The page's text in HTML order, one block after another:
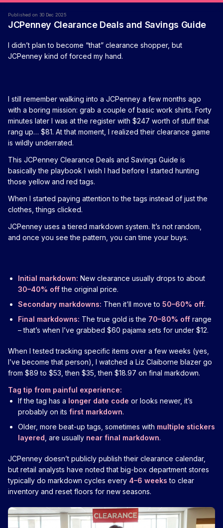
Published on 30 Dec 2025
JCPenney Clearance Deals and Savings Guide
I didn’t plan to become “that” clearance shopper, but
JCPenney kind of forced my hand.
I still remember walking into a JCPenney a few months ago
with a boring mission: grab a couple of basic work shirts. Forty
minutes later I was at the register with $247 worth of stuff that
rang up… $81. At that moment, I realized their clearance game
is wildly underrated.
This JCPenney Clearance Deals and Savings Guide is
basically the playbook I wish I had before I started hunting
those yellow and red tags.
When I started paying attention to the tags instead of just the
clothes, things clicked.
JCPenney uses a tiered markdown system. It’s not random,
and once you see the pattern, you can time your buys.
Initial markdown: New clearance usually drops to about
30–40% offthe original price.
Secondary markdowns: Then it’ll move to 50–60% off.
Final markdowns: The true gold is the 70–80% off range
– that’s when I’ve grabbed $60 pajama sets for under $12.
When I tested tracking specific items over a few weeks (yes,
I’ve become that person), I watched a Liz Claiborne blazer go
from $89 to $53, then $35, then $18.97 on final markdown.
Tag tip from painful experience:
If the tag has a longer date code or looks newer, it’s
probably on its first markdown.
Older, more beat-up tags, sometimes with multiple stickers
layered , are usually near final markdown.
JCPenney doesn’t publicly publish their clearance calendar,
but retail analysts have noted that big-box department stores
typically do markdown cycles every 4–6 weeks to clear
inventory and reset floors for new seasons.